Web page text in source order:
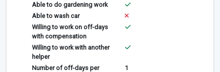
Able to do gardening work
Able to wash car
Willing to work on off-days
with compensation
Willing to work with another
helper
Number of off-days per
1